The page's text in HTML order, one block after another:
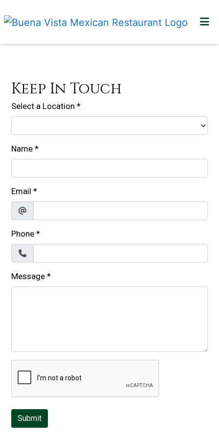
CONTACT US
Keep In Touch
Select a Location *
Name *
Email *
Phone *
Message *
Submit